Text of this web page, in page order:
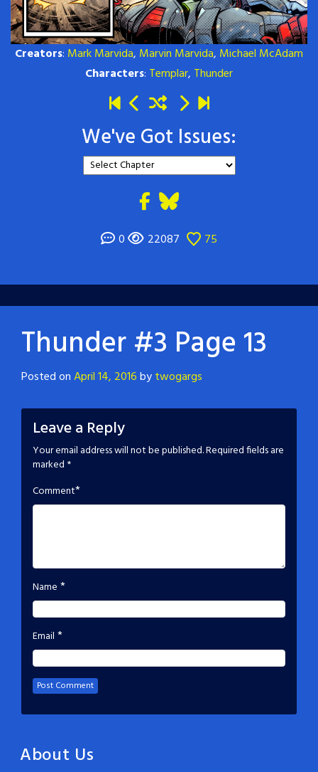
Creators: Mark Marvida, Marvin Marvida, Michael McAdam
Characters: Templar, Thunder
We've Got Issues:
0 22087 75
Thunder #3 Page 13
Posted onApril 14, 2016bytwogargs
Leave a Reply
Your email address will not be published.Required fields are
marked *
Comment*
Name *
Email *
About Us